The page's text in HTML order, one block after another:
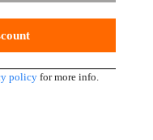
policyfor more info.